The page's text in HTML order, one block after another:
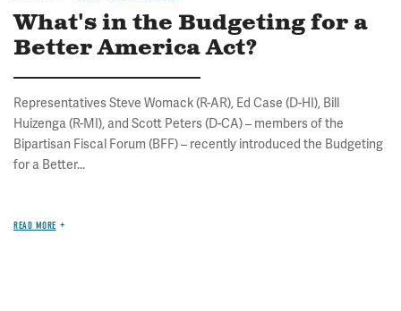
What's in the Budgeting for a
Better America Act?
Representatives Steve Womack (R-AR), Ed Case (D-HI), Bill
Huizenga (R-MI), and Scott Peters (D-CA) – members of the
Bipartisan Fiscal Forum (BFF) – recently introduced the Budgeting
for a Better...
READ MORE